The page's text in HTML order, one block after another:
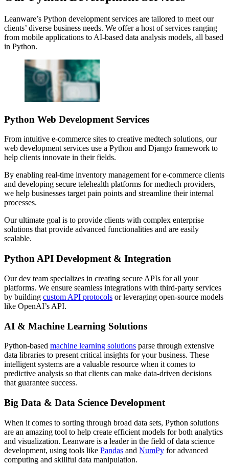
Leanware’s Python development services are tailored to meet our
clients’ diverse business needs. We offer a host of services ranging
from mobile applications to AI-based data analysis models, all based
in Python.
Python Web Development Services
From intuitive e-commerce sites to creative medtech solutions, our
web development services use a Python and Django framework to
help clients innovate in their fields.
By enabling real-time inventory management for e-commerce clients
and developing secure telehealth platforms for medtech providers,
we help businesses target pain points and streamline their internal
processes.
Our ultimate goal is to provide clients with complex enterprise
solutions that provide advanced functionalities and are easily
scalable.
Python API Development & Integration
Our dev team specializes in creating secure APIs for all your
platforms. We ensure seamless integrations with third-party services
by building custom API protocols or leveraging open-source models
like OpenAI’s API.
AI & Machine Learning Solutions
Python-based machine learning solutions parse through extensive
data libraries to present critical insights for your business. These
intelligent systems are a valuable resource when it comes to
predictive analysis so that clients can make data-driven decisions
that guarantee success.
Big Data & Data Science Development
When it comes to sorting through broad data sets, Python solutions
are an amazing tool to help create efficient models for both analytics
and visualization. Leanware is a leader in the field of data science
development, using tools like Pandas and NumPy for advanced
computing and skillful data manipulation.